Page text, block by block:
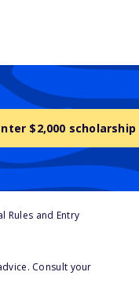
$2,000 scholarship
Rules and Entry
Consult your